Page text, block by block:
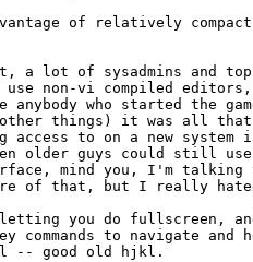
of relatively compact
a lot of sysadmins and top-
use non-vi compiled
anybody who started the
other things) it was all that
access to on a new system
older guys could still
mind you, I'm talking
of that, but I really
letting you do fullscreen,
commands to navigate and
-- good old hjkl.